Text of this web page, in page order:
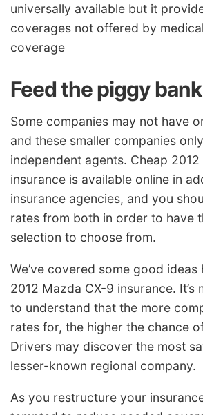
universally available but it
coverages not offered by
coverage
Feed the piggy bank
Some companies may not have
and these smaller companies
independent agents. Cheap
insurance is available online in
insurance agencies, and you
rates from both in order to have
selection to choose from.
We’ve covered some good
2012 Mazda CX-9 insurance.
to understand that the more
rates for, the higher the chance
Drivers may discover the most
lesser-known regional company.
As you restructure your